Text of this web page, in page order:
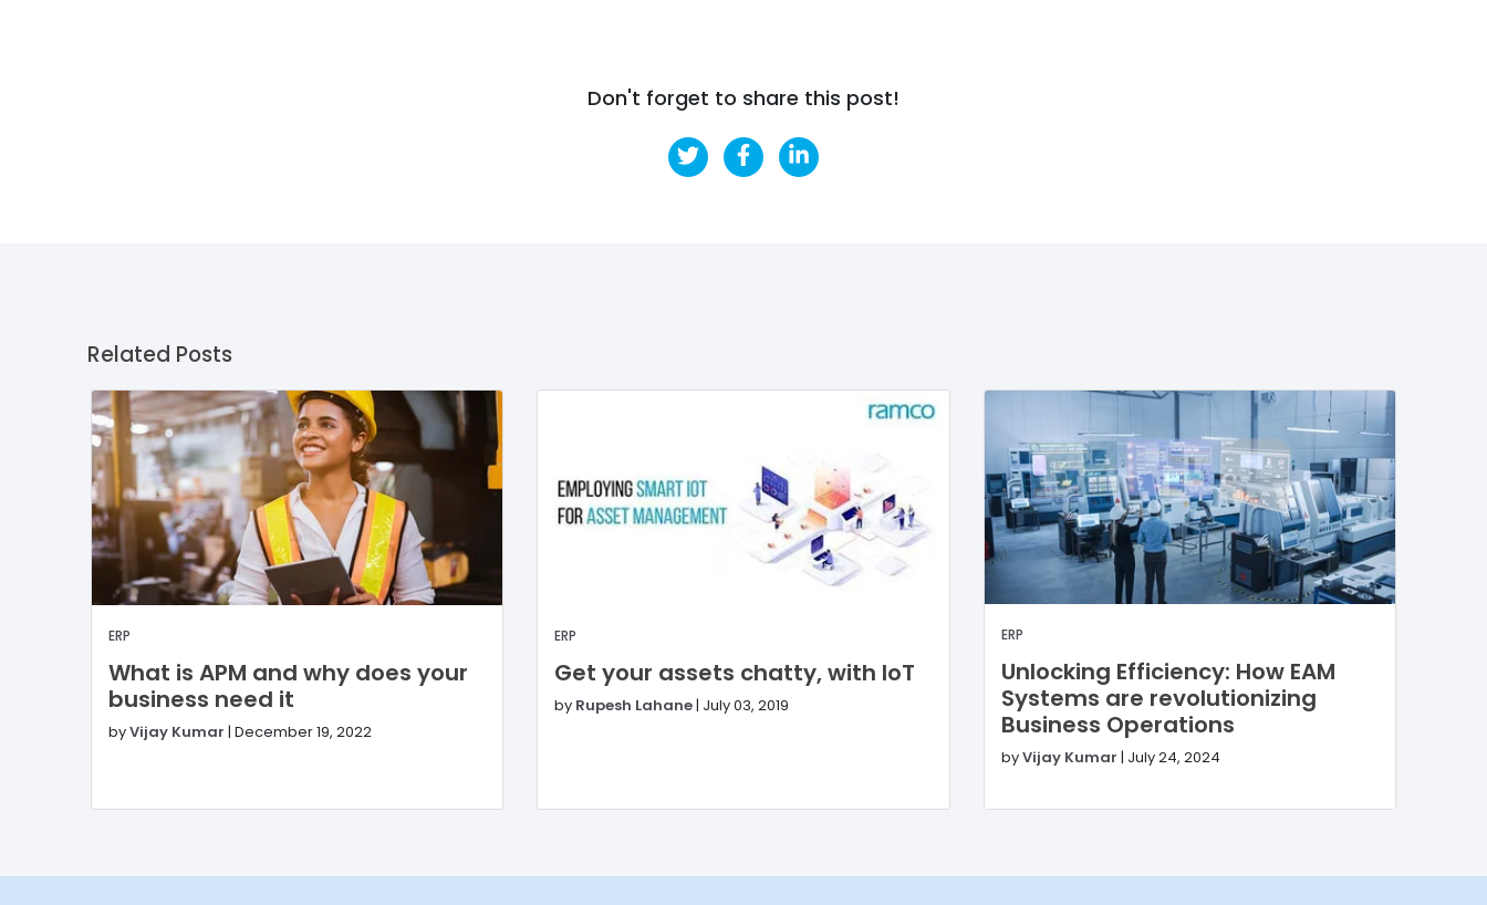
Don't forget to share this post!
Related Posts
ERP
What is APM and why does your
business need it
byVijay Kumar |December 19, 2022
ERP
Get your assets chatty, with IoT
by Rupesh Lahane| July 03, 2019
ERP
Unlocking Efficiency: How EAM
Systems are revolutionizing
Business Operations
byVijay Kumar | July 24, 2024